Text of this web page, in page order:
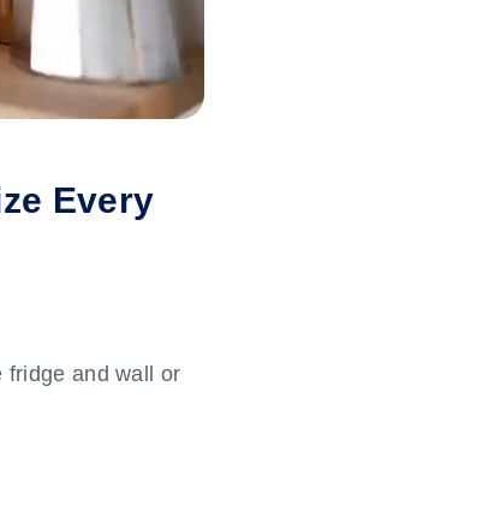
Every
fridge and wall or